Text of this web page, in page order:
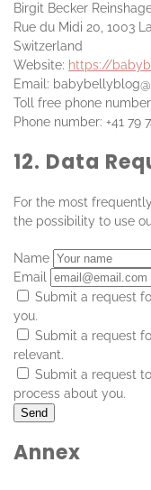
Birgit Becker
Rue du Midi 20, 1003
Switzerland
Website: https://
Email: babybellyblog@
Toll free phone
Phone number: +41 79
12. Data
For the most
the possibility to use
Name
Email
Submit a request
you.
Submit a request
relevant.
Submit a request
process about you.
Annex